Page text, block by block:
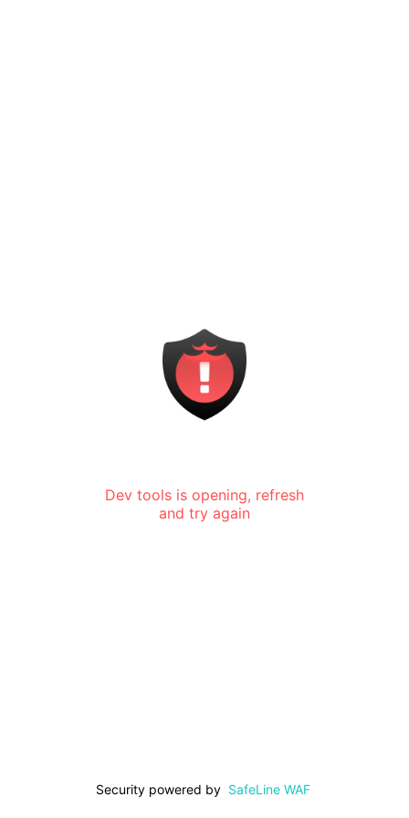
Dev tools is opening, refresh
and try again
Security powered by SafeLine WAF